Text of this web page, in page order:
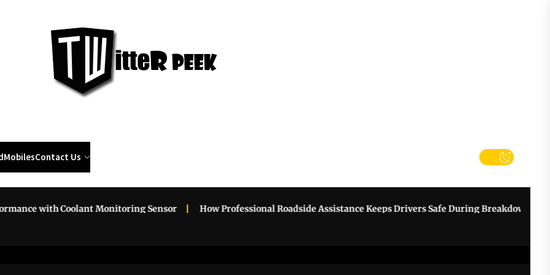
MobilesContact Us
Coolant Monitoring Sensor How Professional Roadside Assistance Keeps Drivers Safe During Breakdowns Grow